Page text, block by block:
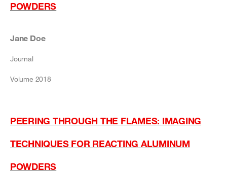
POWDERS
Jane Doe
Journal
Volume 2018
PEERING THROUGH THE FLAMES: IMAGING
TECHNIQUES FOR REACTING ALUMINUM
POWDERS